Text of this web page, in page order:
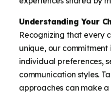
Understanding Your
Recognizing that every
unique, our commitment
individual preferences,
communication styles.
approaches can make